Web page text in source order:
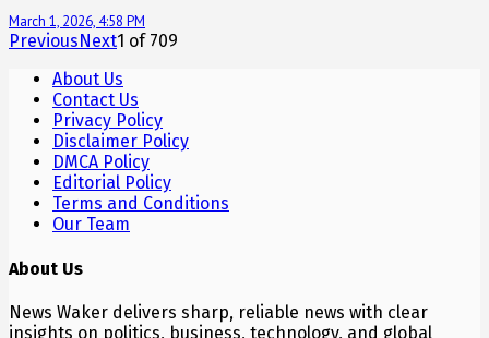
March 1, 2026, 4:58 PM
Previous Next1 of 709
About Us
Contact Us
Privacy Policy
Disclaimer Policy
DMCA Policy
Editorial Policy
Terms and Conditions
Our Team
About Us
News Waker delivers sharp, reliable news with clear
insights on politics, business, technology, and global